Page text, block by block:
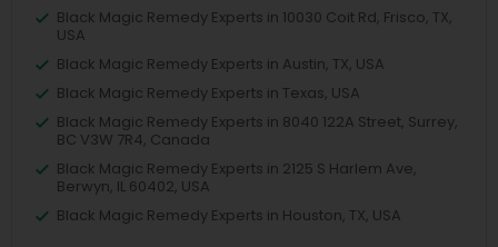
Black Magic Remedy Experts in 10030 Coit Rd, Frisco, TX,
USA
Black Magic Remedy Experts in Austin, TX, USA
Black Magic Remedy Experts in Texas, USA
Black Magic Remedy Experts in 8040 122A Street, Surrey,
BC V3W 7R4, Canada
Black Magic Remedy Experts in 2125 S Harlem Ave,
Berwyn, IL 60402, USA
Black Magic Remedy Experts in Houston, TX, USA